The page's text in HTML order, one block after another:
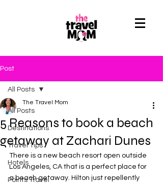
Post
All Posts
Destinations
Travel Tips
Hotels
Points Travel
All Posts
5 Reasons to book a beach
getaway at Zachari Dunes
The Travel Mom
There is a new beach resort open outside
Los Angeles, CA that is a perfect place for
a beach getaway. Hilton just repellently